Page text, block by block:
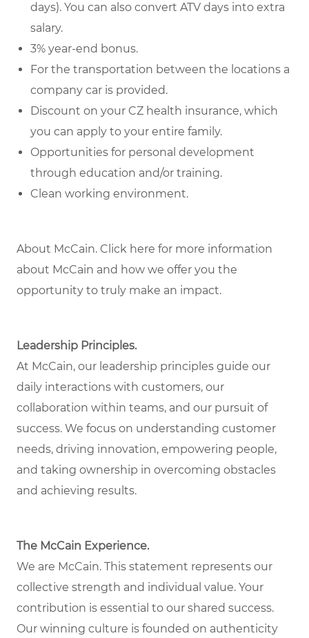
days). You can also convert ATV days into extra
salary.
3% year-end bonus.
For the transportation between the locations a
company car is provided.
Discount on your CZ health insurance, which
you can apply to your entire family.
Opportunities for personal development
through education and/or training.
Clean working environment.
About McCain. Click here for more information
about McCain and how we offer you the
opportunity to truly make an impact.
Leadership Principles.
At McCain, our leadership principles guide our
daily interactions with customers, our
collaboration within teams, and our pursuit of
success. We focus on understanding customer
needs, driving innovation, empowering people,
and taking ownership in overcoming obstacles
and achieving results.
The McCain Experience.
We are McCain. This statement represents our
collective strength and individual value. Your
contribution is essential to our shared success.
Our winning culture is founded on authenticity